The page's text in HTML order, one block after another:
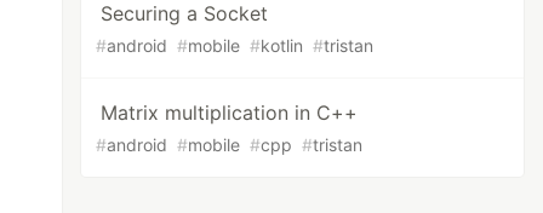
Securing a Socket
#android #mobile #kotlin #tristan
Matrix multiplication in C++
#android #mobile #cpp #tristan